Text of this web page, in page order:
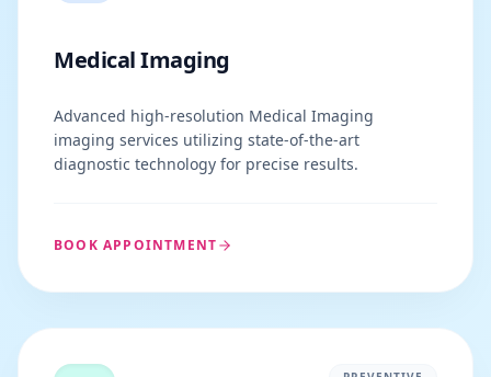
Medical Imaging
Advanced high-resolution Medical Imaging
imaging services utilizing state-of-the-art
diagnostic technology for precise results.
BOOK APPOINTMENT